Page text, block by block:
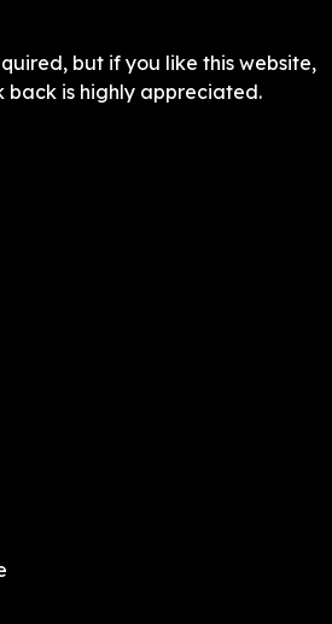
but if you like this website,
back is highly appreciated.